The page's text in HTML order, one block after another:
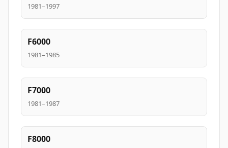
1981–1997
F6000
1981–1985
F7000
1981–1987
F8000